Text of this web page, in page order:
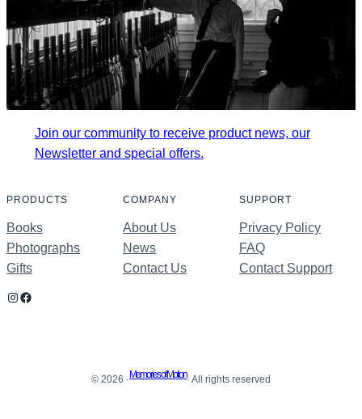
Join our community to receive product news, our
Newsletter and special offers.
PRODUCTS
Books
Photographs
Gifts
COMPANY
About Us
News
Contact Us
SUPPORT
Privacy Policy
FAQ
Contact Support
Instagram Facebook
© 2026 · Memories of Motion· All rights reserved